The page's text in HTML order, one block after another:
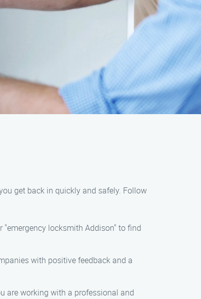
get back in quickly and safely. Follow
"emergency locksmith Addison" to find
with positive feedback and a
are working with a professional and